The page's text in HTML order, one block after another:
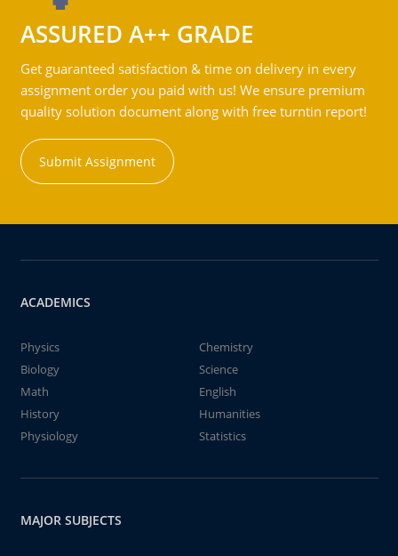
ASSURED A++ GRADE
Get guaranteed satisfaction & time on delivery in every
assignment order you paid with us! We ensure premium
quality solution document along with free turntin report!
Submit Assignment
ACADEMICS
Physics
Chemistry
Biology
Science
Math
English
History
Humanities
Physiology
Statistics
MAJOR SUBJECTS